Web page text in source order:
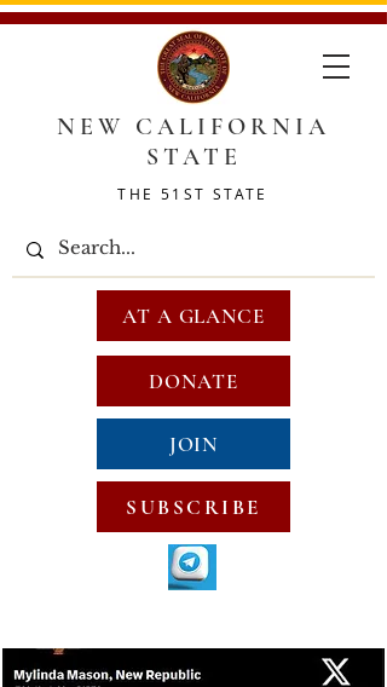
NEW CALIFORNIA
STATE
THE 51ST STATE
DONATE
JOIN
SUBSCRIBE
AT A GLANCE